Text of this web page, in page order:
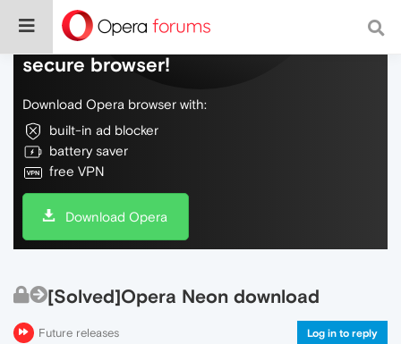
Do more on the web, with a fast and
secure browser!
Download Opera browser with:
built-in ad blocker
battery saver
free VPN
Download Opera
[Solved]Opera Neon download
Future releases Log in to reply